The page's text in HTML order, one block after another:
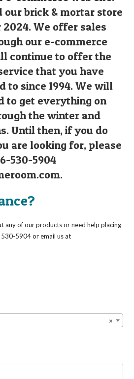
our brick & mortar store
2024. We offer sales
our e-commerce
continue to offer the
that you have
to since 1994. We will
to get everything on
the winter and
Until then, if you do
are looking for, please
530-5904
.
any of our products or need help placing
5904 or email us at
×